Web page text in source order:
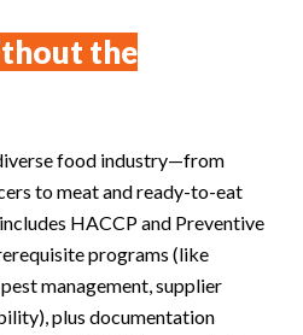
the
food industry—from
to meat and ready-to-eat
HACCP and Preventive
programs (like
management, supplier
plus documentation